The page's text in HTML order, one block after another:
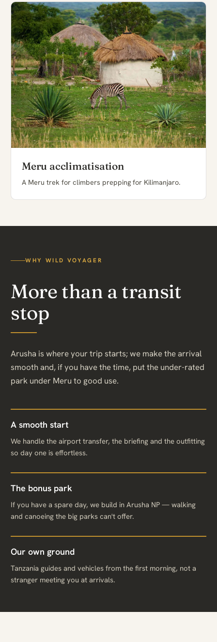
Meru acclimatisation
A Meru trek for climbers prepping for Kilimanjaro.
WHY WILD VOYAGER
More than a transit
stop
Arusha is where your trip starts; we make the arrival
smooth and, if you have the time, put the under-rated
park under Meru to good use.
A smooth start
We handle the airport transfer, the briefing and the outfitting
so day one is effortless.
The bonus park
If you have a spare day, we build in Arusha NP — walking
and canoeing the big parks can't offer.
Our own ground
Tanzania guides and vehicles from the first morning, not a
stranger meeting you at arrivals.